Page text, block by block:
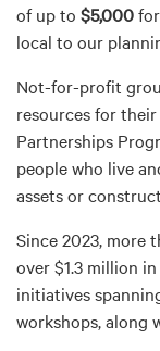
of up to $5,000
local to our
Not-for-profit
resources for
Partnerships
people who live
assets or
Since 2023, more
over $1.3 million
initiatives
workshops, along